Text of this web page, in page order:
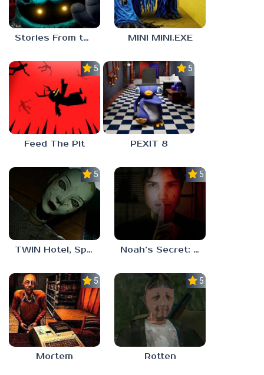
Stories From the Factory 2: Feeding Hour MINI MINI.EXE
5.0
Feed The Pit
5.0
PEXIT 8
5.0
TWIN Hotel, Spa, and More
5.0
Noah’s Secret: Episode 1
5.0
Mortem
5.0
Rotten